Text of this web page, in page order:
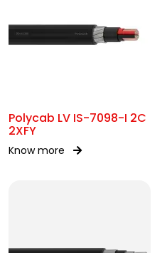
Polycab LV IS-7098-I 2C
2XFY
Know more